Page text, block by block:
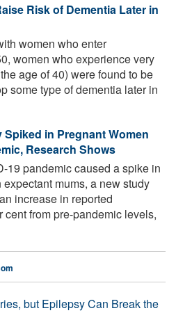
Risk of Dementia Later in
women who enter
women who experience very
age of 40) were found to be
some type of dementia later in
in Pregnant Women
Research Shows
19 pandemic caused a spike in
mums, a new study
increase in reported
from pre-pandemic levels,
but Epilepsy Can Break the